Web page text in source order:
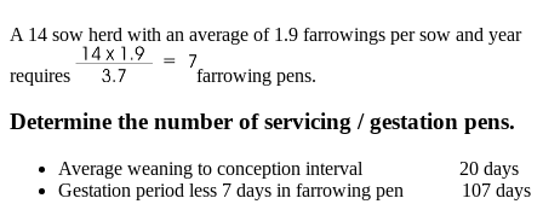
A 14 sow herd with an average of 1.9 farrowings per sow and year
requires
farrowing pens.
Determine the number of servicing / gestation pens.
Average weaning to conception interval 20 days
Gestation period less 7 days in farrowing pen 107 days